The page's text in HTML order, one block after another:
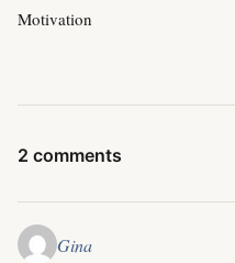
Motivation
2 comments
Gina